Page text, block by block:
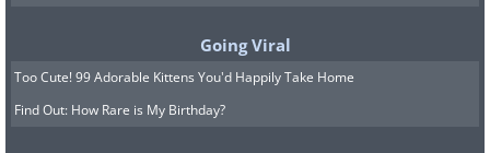
sustainability reasons.
7. Turning on a switch takes a
Going Viral
Too Cute! 99 Adorable Kittens You'd Happily Take Home
Find Out: How Rare is My Birthday?